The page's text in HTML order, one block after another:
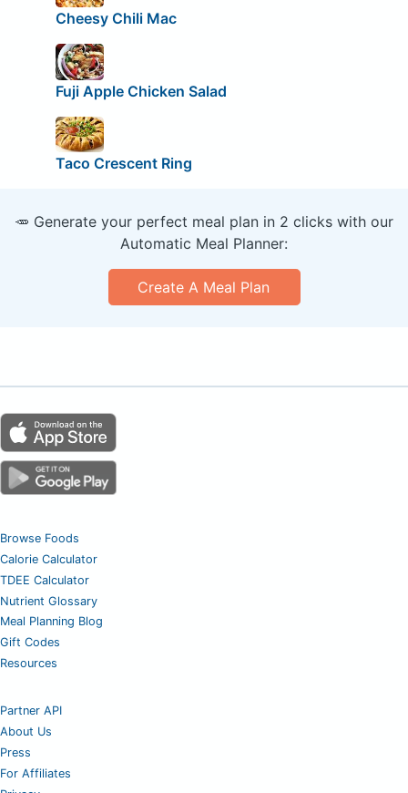
Cheesy Chili Mac
Fuji Apple Chicken Salad
Taco Crescent Ring
🥕 Generate your perfect meal plan in 2 clicks with our
Automatic Meal Planner:
Create A Meal Plan
Browse Foods
Calorie Calculator
TDEE Calculator
Nutrient Glossary
Meal Planning Blog
Gift Codes
Resources
Partner API
About Us
Press
For Affiliates